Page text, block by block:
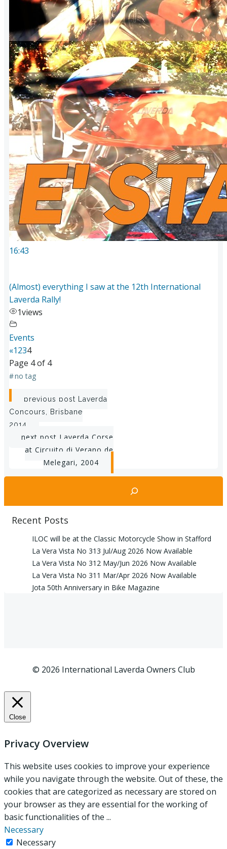
16:43
(Almost) everything I saw at the 12th International
Laverda Rally!
1views
Events
«1234
Page 4 of 4
#no tag
Post
navigation
previous post
Laverda
Concours, Brisbane
2014
Post
navigation
next post Laverda Corse
at Circuito di Verano de
Melegari, 2004
Search
Recent Posts
ILOC will be at the Classic Motorcycle Show in Stafford
La Vera Vista No 313 Jul/Aug 2026 Now Available
La Vera Vista No 312 May/Jun 2026 Now Available
La Vera Vista No 311 Mar/Apr 2026 Now Available
Jota 50th Anniversary in Bike Magazine
© 2026 International Laverda Owners Club
Close
Privacy Overview
This website uses cookies to improve your experience
while you navigate through the website. Out of these, the
cookies that are categorized as necessary are stored on
your browser as they are essential for the working of
basic functionalities of the ...
Necessary
Necessary